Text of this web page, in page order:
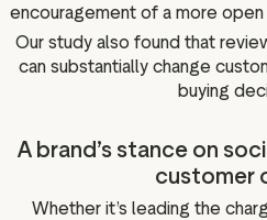
encouragement of a more
Our study also found that
can substantially change
buying
A brand’s stance on
customer
Whether it’s leading the